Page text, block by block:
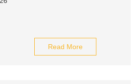
Read More